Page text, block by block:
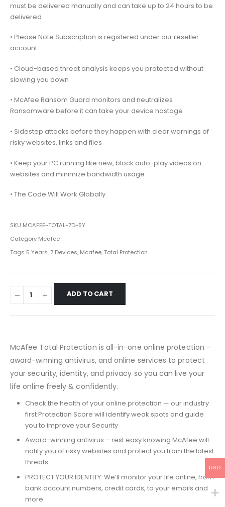
must be delivered manually and can take up to 24 hours to be
delivered
• Please Note Subscription is registered under our reseller
account
• Cloud-based threat analysis keeps you protected without
slowing you down
• McAfee Ransom Guard monitors and neutralizes
Ransomware before it can take your device hostage
• Sidestep attacks before they happen with clear warnings of
risky websites, links and files
• Keep your PC running like new, block auto-play videos on
websites and minimize bandwidth usage
• The Code Will Work Globally
SKU MCAFEE-TOTAL-7D-5Y
Category Mcafee
Tags 5 Years,7 Devices, Mcafee,Total Protection
ADD TO CART
McAfee Total Protection is all-in-one online protection –
award-winning antivirus, and online services to protect
your security, identity, and privacy so you can live your
life online freely & confidently.
Check the health of your online protection — our industry
first Protection Score will identify weak spots and guide
you to improve your Security
Award-winning antivirus – rest easy knowing McAfee will
notify you of risky websites and protect you from the latest
threats
PROTECT YOUR IDENTITY: We’ll monitor your life online, from
bank account numbers, credit cards, to your emails and
more
USD